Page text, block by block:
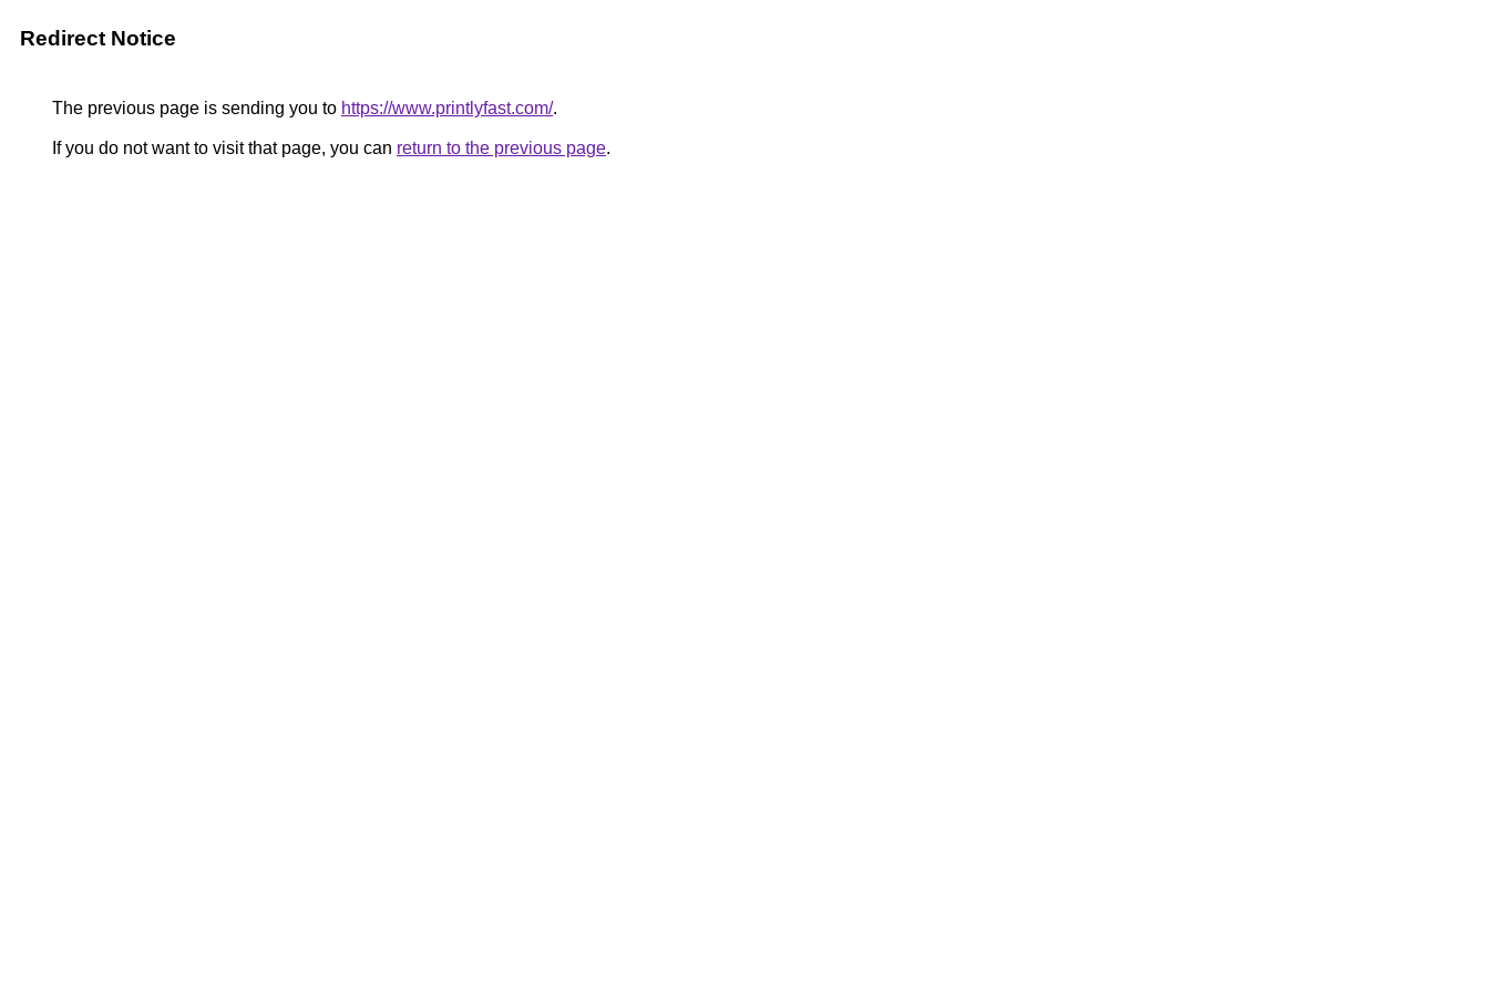
Redirect Notice
The previous page is sending you to https://www.printlyfast.com/.
If you do not want to visit that page, you can return to the previous page.